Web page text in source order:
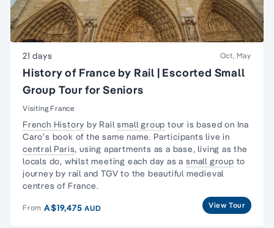
21 days Oct, May
History of France by Rail | Escorted Small
Group Tour for Seniors
Visiting France
French History by Railsmall group tour is based on Ina
Caro’s book of the same name. Participants live in
central Paris, using apartments as a base,living as the
locals do, whilst meeting each day as asmall group to
journey by rail and TGV to the beautiful medieval
centres of France.
From A$19,475AUD View Tour